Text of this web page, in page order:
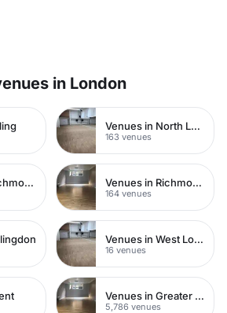
in London
Venues in North London
163 venues
Venues in Richmond Venues in Richmond upon Thames
164 venues
Venues in West London
16 venues
Venues in Greater London
5,786 venues